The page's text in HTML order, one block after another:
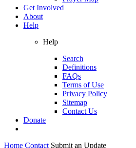
Get Involved
About
Help
Help
Search
Definitions
FAQs
Terms of Use
Privacy Policy
Sitemap
Contact Us
Donate
Home Contact Submit an Update